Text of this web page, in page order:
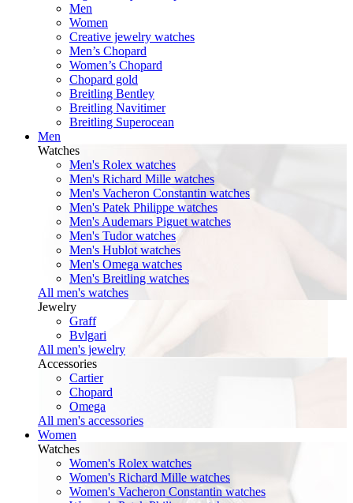
Men
Women
Creative jewelry watches
Men’s Chopard
Women’s Chopard
Chopard gold
Breitling Bentley
Breitling Navitimer
Breitling Superocean
Men
Watches
Men's Rolex watches
Men's Richard Mille watches
Men's Vacheron Constantin watches
Men's Patek Philippe watches
Men's Audemars Piguet watches
Men's Tudor watches
Men's Hublot watches
Men's Omega watches
Men's Breitling watches
All men's watches
Jewelry
Graff
Bvlgari
All men's jewelry
Accessories
Cartier
Chopard
Omega
All men's accessories
Women
Watches
Women's Rolex watches
Women's Richard Mille watches
Women's Vacheron Constantin watches